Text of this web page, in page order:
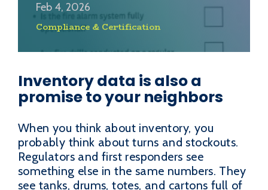
Feb 4, 2026
Compliance & Certification
Inventory data is also a
promise to your neighbors
When you think about inventory, you
probably think about turns and stockouts.
Regulators and first responders see
something else in the same numbers. They
see tanks, drums, totes, and cartons full of